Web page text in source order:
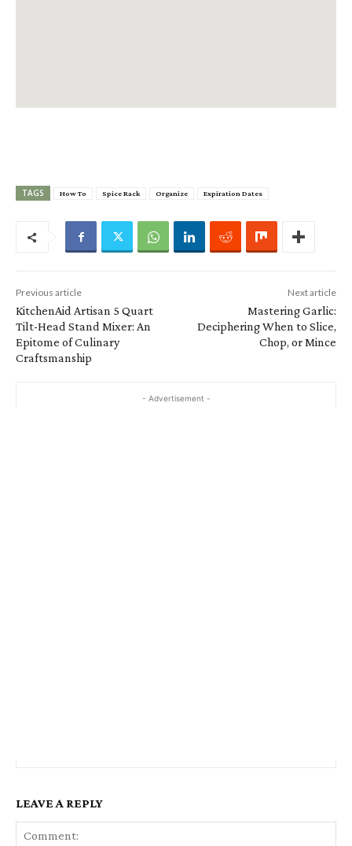
TAGS How To Spice Rack Organize Expiration Dates
Previous article
KitchenAid Artisan 5 Quart
Tilt-Head Stand Mixer: An
Epitome of Culinary
Craftsmanship
Next article
Mastering Garlic:
Deciphering When to Slice,
Chop, or Mince
- Advertisement -
LEAVE A REPLY